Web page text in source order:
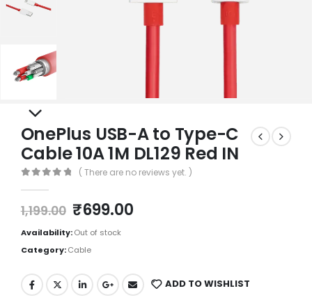
OnePlus USB-A to Type-C
Cable 10A 1M DL129 Red IN
( There are no reviews yet. )
1,199.00 ₹699.00
Availability:Out of stock
Category:Cable
ADD TO WISHLIST